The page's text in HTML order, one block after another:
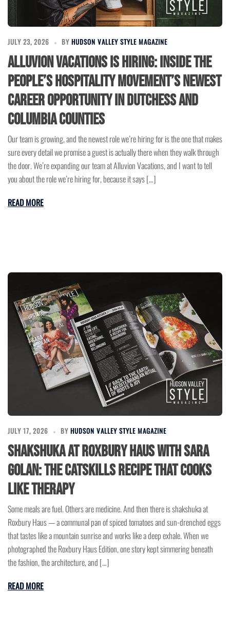
JULY 23, 2026 BY HUDSON VALLEY STYLE MAGAZINE
Alluvion Vacations Is Hiring: Inside the
People’s Hospitality Movement’s Newest
Career Opportunity in Dutchess and
Columbia Counties
Our team is growing, and the newest role we’re hiring for is the one that makes
sure every detail we promise a guest is actually there when they walk through
the door. We’re expanding our team at Alluvion Vacations, and I want to tell
you about the role we’re hiring for, because it says […]
READ MORE
JULY 17, 2026 BY HUDSON VALLEY STYLE MAGAZINE
Shakshuka at Roxbury Haus with Sara
Golan: The Catskills Recipe That Cooks
Like Therapy
Some meals are fuel. Others are medicine. And then there is shakshuka at
Roxbury Haus — a communal pan of spiced tomatoes and sun-drenched eggs
that tastes like a mountain sunrise and works like a deep exhale. When we
photographed the Roxbury Haus Edition, one story kept simmering beneath
the fashion, the architecture, and […]
READ MORE